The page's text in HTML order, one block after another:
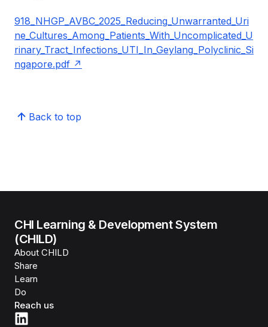
918_NHGP_AVBC_2025_Reducing_Unwarranted_Uri
ne_Cultures_Among_Patients_With_Uncomplicated_U
rinary_Tract_Infections_UTI_In_Geylang_Polyclinic_Si
ngapore.pdf
Back to top
CHI Learning & Development System
(CHILD)
About CHILD
Share
Learn
Do
Reach us